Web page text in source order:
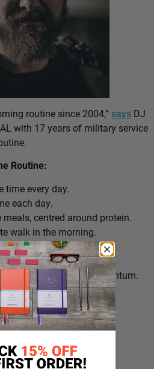
routine since 2004,” says DJ
with 17 years of military service
Routine:
time every day.
each day.
centred around protein.
walk in the morning.
the day.
of recovery.
10am to create momentum.
time.
repeatable habits.
work schedules when